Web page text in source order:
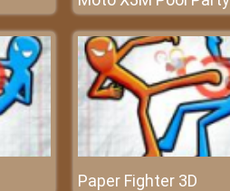
Paper Fighter 3D